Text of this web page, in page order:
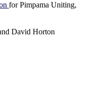
for Pimpama Uniting,
David Horton